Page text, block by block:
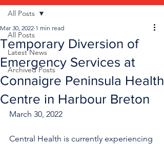
All Posts
Latest News
Archived Posts
All Posts
Temporary Diversion of
Emergency Services at
Connaigre Peninsula Health
Centre in Harbour Breton
Mar 30, 2022 1 min read
March 30, 2022
Central Health is currently experiencing